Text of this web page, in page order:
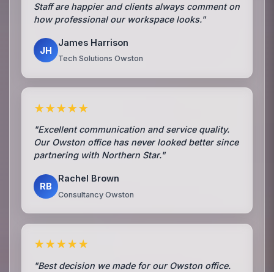
Staff are happier and clients always comment on
how professional our workspace looks."
JH
James Harrison
Tech Solutions Owston
★★★★★
"Excellent communication and service quality.
Our Owston office has never looked better since
partnering with Northern Star."
RB
Rachel Brown
Consultancy Owston
★★★★★
"Best decision we made for our Owston office.